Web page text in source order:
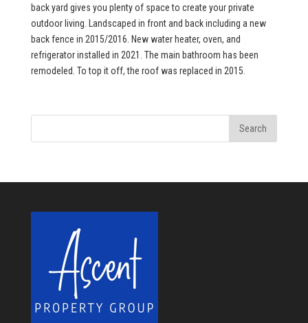
back yard gives you plenty of space to create your private
outdoor living. Landscaped in front and back including a new
back fence in 2015/2016. New water heater, oven, and
refrigerator installed in 2021. The main bathroom has been
remodeled. To top it off, the roof was replaced in 2015.